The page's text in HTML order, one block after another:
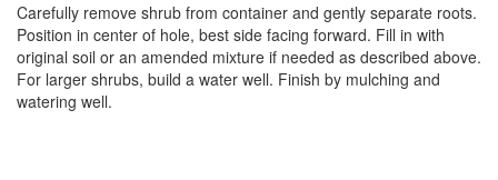
Carefully remove shrub from container and gently separate roots.
Position in center of hole, best side facing forward. Fill in with
original soil or an amended mixture if needed as described above.
For larger shrubs, build a water well. Finish by mulching and
watering well.